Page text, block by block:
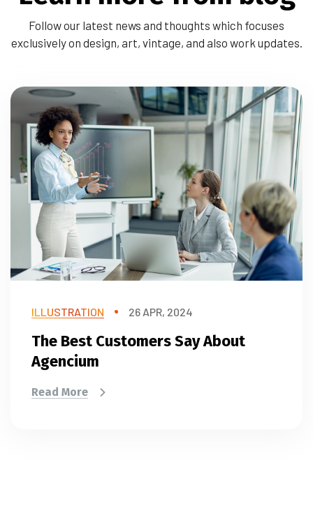
Follow our latest news and thoughts which focuses
exclusively on design, art, vintage, and also work updates.
ILLUSTRATION 26 APR, 2024
The Best Customers Say About
Agencium
Read More